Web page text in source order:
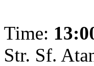
Time:
Str. Sf.